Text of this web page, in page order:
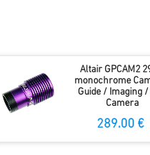
Altair GPCAM2
monochrome
Guide / Imaging /
Camera
289.00 €